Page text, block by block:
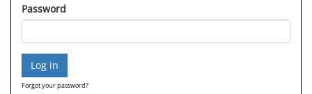
Password
Forgot your password?